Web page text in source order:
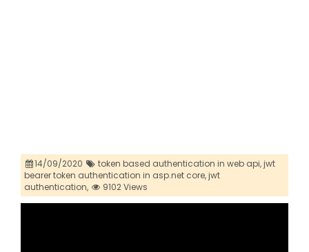
14/09/2020 token based authentication in web api,jwt
bearer token authentication in asp.net core,jwt
authentication,
9102 Views